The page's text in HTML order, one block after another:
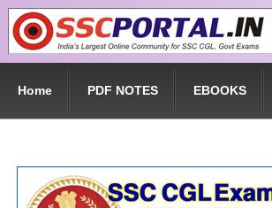
Skip to main content
Home PDF NOTES EBOOKS